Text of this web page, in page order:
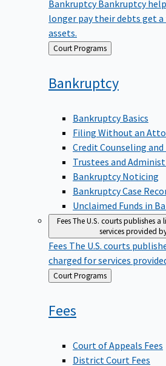
longer pay their debts get
assets.
Back
to
Court Programs
Bankruptcy
Bankruptcy Basics
Filing Without an
Credit Counseling
Trustees and
Bankruptcy Noticing
Bankruptcy Case
Unclaimed Funds in
FeesThe U.S. courts publishes
services provided
Fees The U.S. courts
charged for services
Back
to
Court Programs
Fees
Court of Appeals Fees
District Court Fees